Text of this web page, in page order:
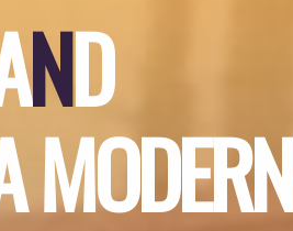
ND
MODERN